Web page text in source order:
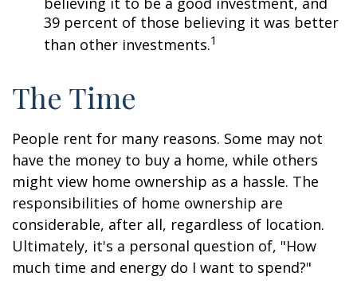
39 percent of those believing it was better
than other investments.1
The Time
People rent for many reasons. Some may not
have the money to buy a home, while others
might view home ownership as a hassle. The
responsibilities of home ownership are
considerable, after all, regardless of location.
Ultimately, it's a personal question of, "How
much time and energy do I want to spend?"